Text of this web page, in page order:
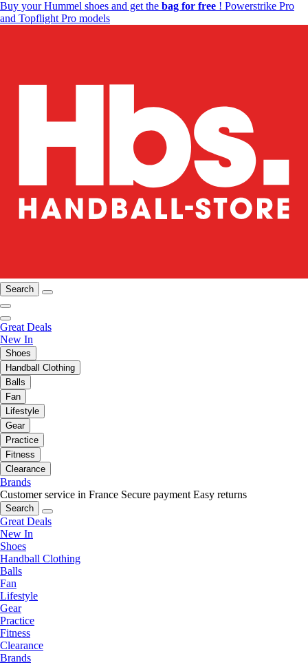
Buy your Hummel shoes and get the bag for free ! Powerstrike Pro
and Topflight Pro models
Search
Great Deals
New In
Shoes
Handball Clothing
Balls
Fan
Lifestyle
Gear
Practice
Fitness
Clearance
Brands
Customer service in France Secure payment Easy returns
Search
Great Deals
New In
Shoes
Handball Clothing
Balls
Fan
Lifestyle
Gear
Practice
Fitness
Clearance
Brands